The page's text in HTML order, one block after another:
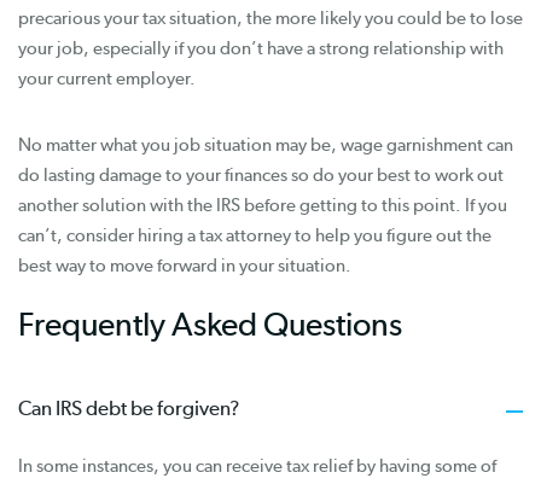
precarious your tax situation, the more likely you could be to lose
your job, especially if you don’t have a strong relationship with
your current employer.
No matter what you job situation may be, wage garnishment can
do lasting damage to your finances so do your best to work out
another solution with the IRS before getting to this point. If you
can’t, consider hiring a tax attorney to help you figure out the
best way to move forward in your situation.
Frequently Asked Questions
Can IRS debt be forgiven?
In some instances, you can receive tax relief by having some of